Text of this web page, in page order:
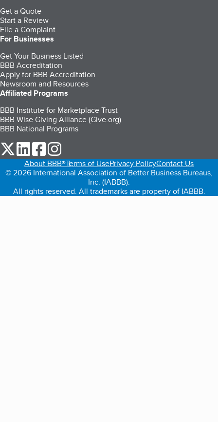
Get a Quote
Start a Review
File a Complaint
For Businesses
Get Your Business Listed
BBB Accreditation
Apply for BBB Accreditation
Newsroom and Resources
Affiliated Programs
BBB Institute for Marketplace Trust
BBB Wise Giving Alliance (Give.org)
BBB National Programs
our Twitter (opens in a new tab)
our LinkedIn (opens in a new tab)
our Facebook (opens in a new tab)
About BBB®Terms of UsePrivacy PolicyContact Us
© 2026 International Association of Better Business Bureaus,
Inc. (IABBB).
All rights reserved. All trademarks are property of IABBB.